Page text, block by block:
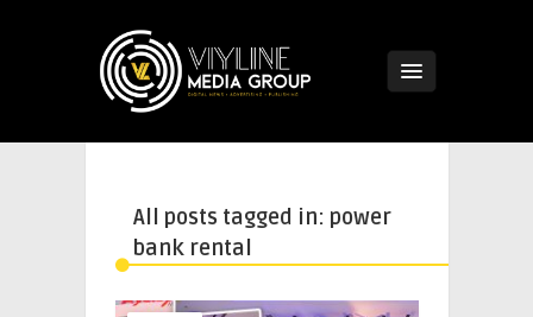
All posts tagged in: power
bank rental